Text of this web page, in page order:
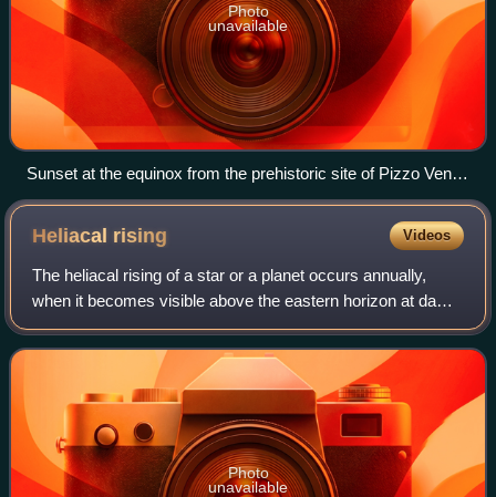
Photo
unavailable
Sunset at the equinox from the prehistoric site of Pizzo Vento
at Fondachelli Fantina, Sicily
Heliacal rising Videos
The heliacal rising of a star or a planet occurs annually,
when it becomes visible above the eastern horizon at dawn
in the brief moment just before sunrise. A heliacal rising
marks the time when a st
Photo
unavailable